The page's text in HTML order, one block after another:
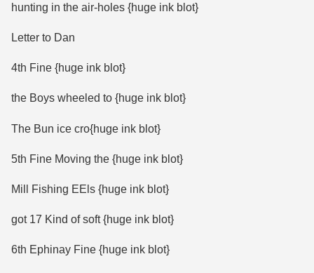
hunting in the air-holes {huge ink blot}
Letter to Dan
4th Fine {huge ink blot}
the Boys wheeled to {huge ink blot}
The Bun ice cro{huge ink blot}
5th Fine Moving the {huge ink blot}
Mill Fishing EEls {huge ink blot}
got 17 Kind of soft {huge ink blot}
6th Ephinay Fine {huge ink blot}